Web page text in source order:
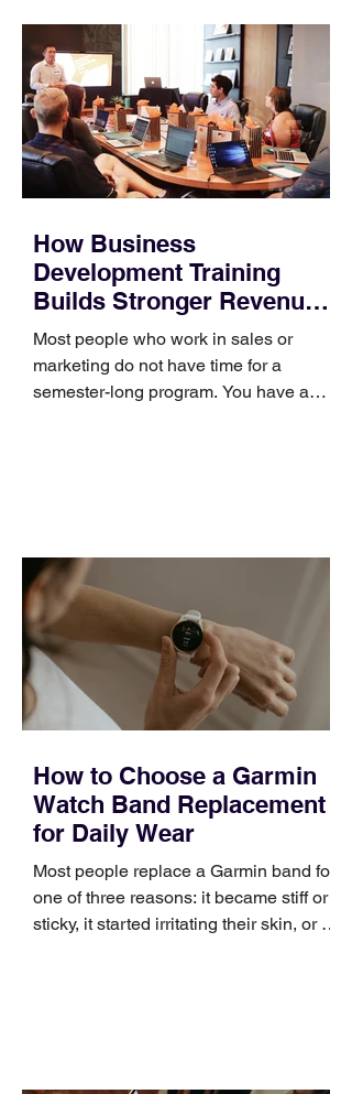
How Business
Development Training
Builds Stronger Revenue
Skills
Most people who work in sales or
marketing do not have time for a
semester-long program. You have a
occupies a useful middle ground. It is
broad enough to cover strategy and
positioning, yet practical enough to
improve a discovery call or landing pag
How to Choose a Garmin
Watch Band Replacement
for Daily Wear
Most people replace a Garmin band for
one of three reasons: it became stiff or
sticky, it started irritating their skin, or it